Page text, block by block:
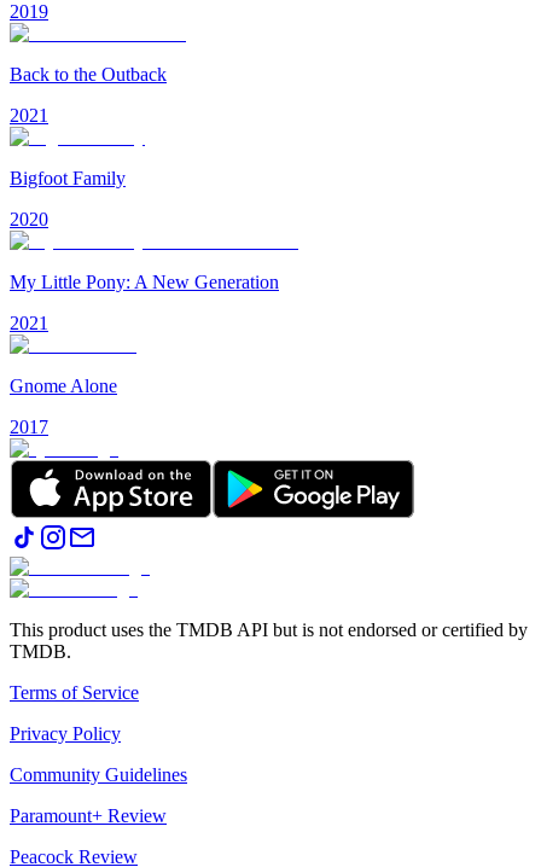
2019
Back to the Outback
2021
Bigfoot Family
2020
My Little Pony: A New Generation
2021
Gnome Alone
2017
This product uses the TMDB API but is not endorsed or certified by
TMDB.
Terms of Service
Privacy Policy
Community Guidelines
Paramount+ Review
Peacock Review